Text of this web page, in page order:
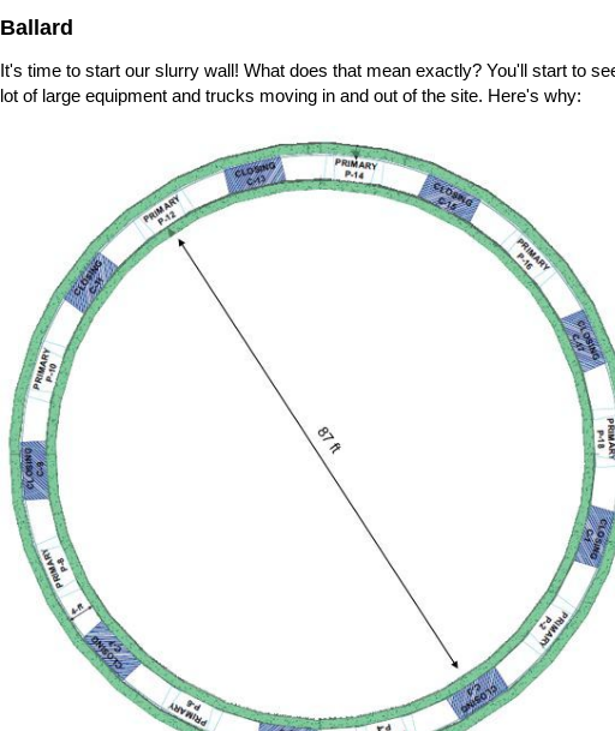
Ballard
It's time to start our slurry wall! What does that mean exactly? You'll start to
lot of large equipment and trucks moving in and out of the site. Here's why: